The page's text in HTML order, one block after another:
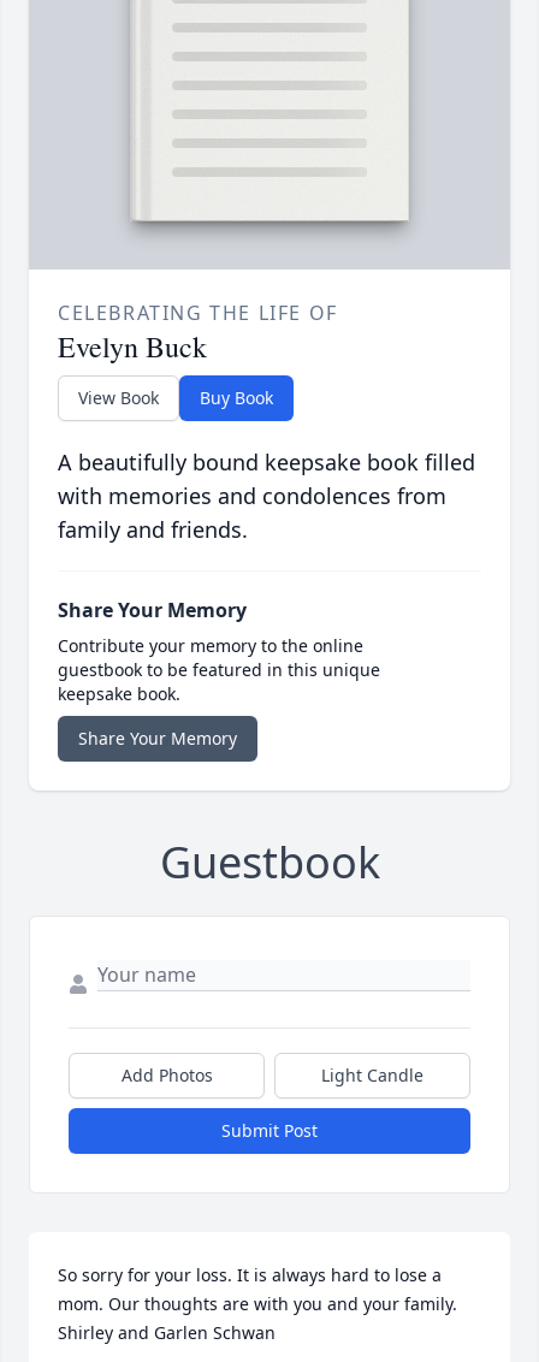
CELEBRATING THE LIFE OF
Evelyn Buck
View Book Buy Book
A beautifully bound keepsake book filled
with memories and condolences from
family and friends.
Share Your Memory
Contribute your memory to the online
guestbook to be featured in this unique
keepsake book.
Share Your Memory
Guestbook
Add Photos Light Candle
Submit Post
So sorry for your loss. It is always hard to lose a
mom. Our thoughts are with you and your family.
Shirley and Garlen Schwan